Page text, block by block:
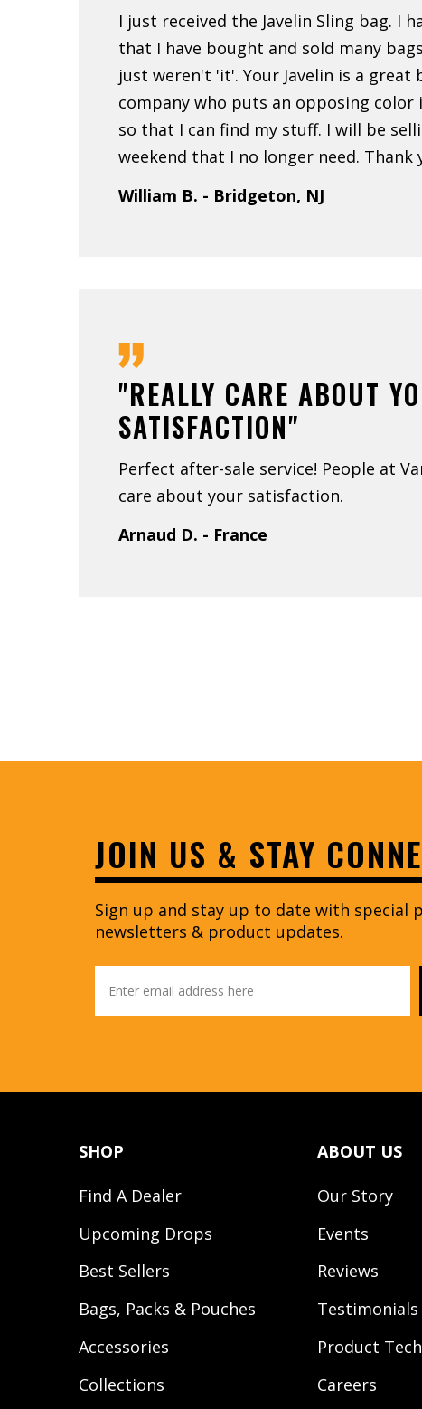
I just received the Javelin Sling bag. I
that I have bought and sold many
just weren't 'it'. Your Javelin is a great
company who puts an opposing color
so that I can find my stuff. I will be
weekend that I no longer need. Thank
William B. - Bridgeton, NJ
"REALLY CARE ABOUT
SATISFACTION"
Perfect after-sale service! People at
care about your satisfaction.
Arnaud D. - France
JOIN US & STAY
Sign up and stay up to date with special
newsletters & product updates.
SHOP
Find A Dealer
Upcoming Drops
Best Sellers
Bags, Packs & Pouches
Accessories
Collections
ABOUT US
Our Story
Events
Reviews
Testimonials
Product
Careers